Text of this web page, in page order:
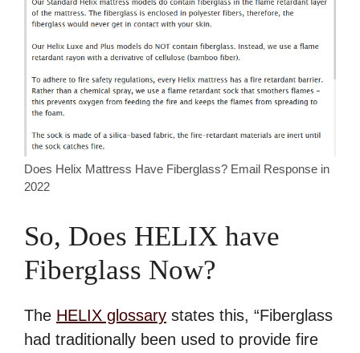
Does Helix Mattress Have Fiberglass? Email Response in
2022
So, Does HELIX have
Fiberglass Now?
The HELIX glossary states this, “Fiberglass
had traditionally been used to provide fire